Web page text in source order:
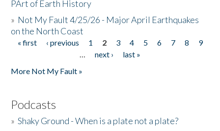
PArt of Earth History
» Not My Fault 4/25/26 - Major April Earthquakes
on the North Coast
Pages
« first ‹ previous 1 2 3 4 5 6 7 8
9
…
next ›
last »
More Not My Fault »
Podcasts
»Shaky Ground - When is a plate not a plate?